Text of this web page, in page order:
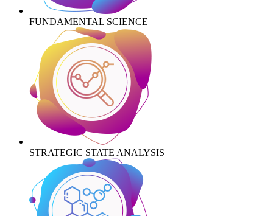
FUNDAMENTAL SCIENCE
STRATEGIC STATE ANALYSIS